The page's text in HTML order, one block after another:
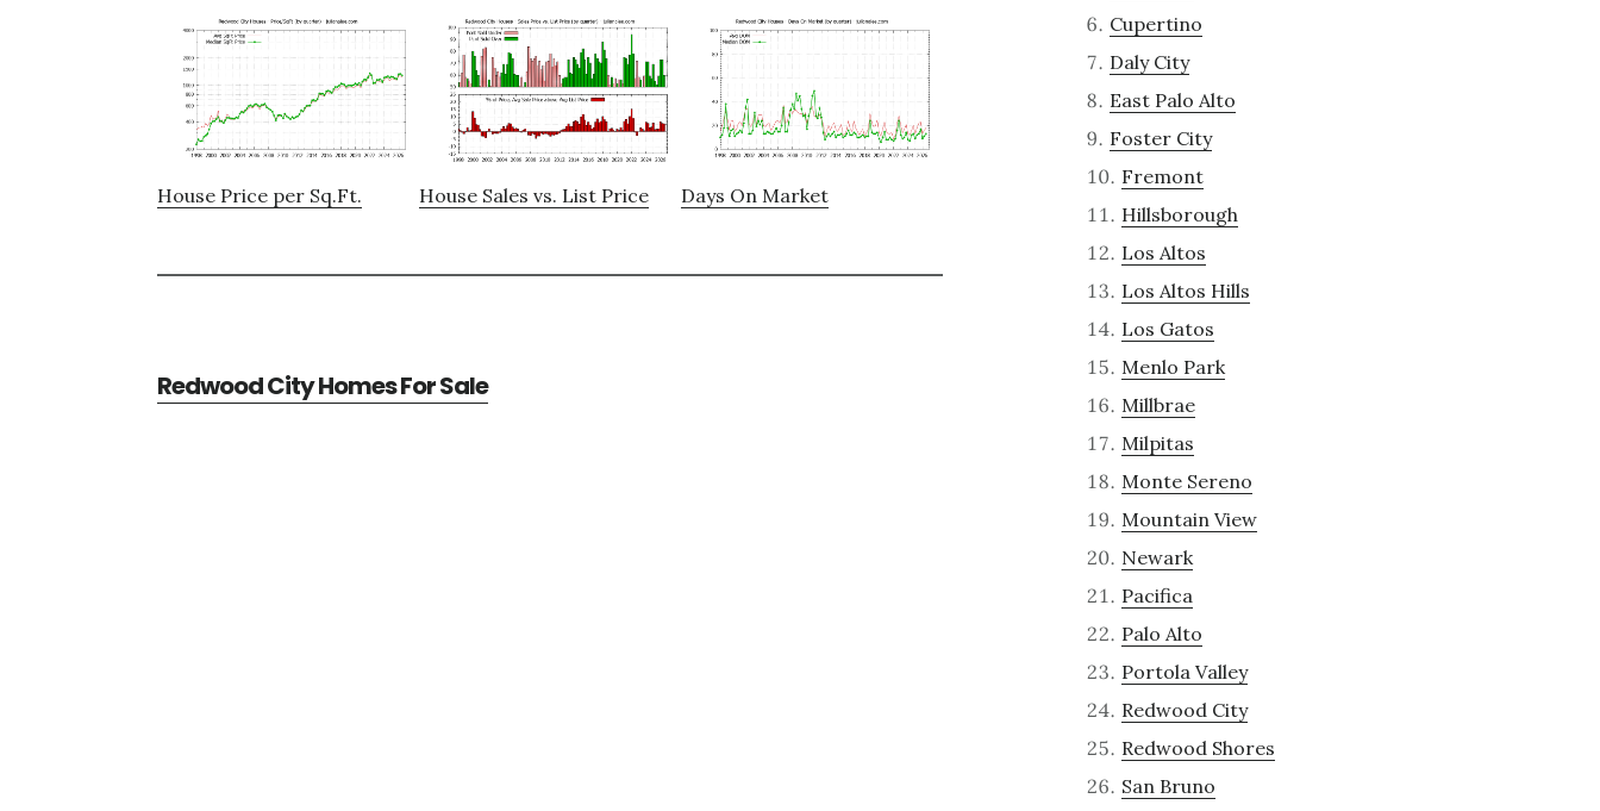
House Price per Sq.Ft. House Sales vs. List Price Days On Market
Redwood City Homes For Sale
Cupertino
Daly City
East Palo Alto
Foster City
Fremont
Hillsborough
Los Altos
Los Altos Hills
Los Gatos
Menlo Park
Millbrae
Milpitas
Monte Sereno
Mountain View
Newark
Pacifica
Palo Alto
Portola Valley
Redwood City
Redwood Shores
San Bruno